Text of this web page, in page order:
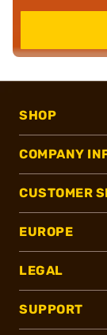
SHOP
COMPANY
CUSTOMER
EUROPE
LEGAL
SUPPORT